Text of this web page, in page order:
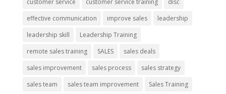
customer service
customer service training
disc
effective communication
improve sales
leadership
leadership skill
Leadership Training
remote sales training
SALES
sales deals
sales improvement
sales process
sales strategy
sales team
sales team improvement
Sales Training